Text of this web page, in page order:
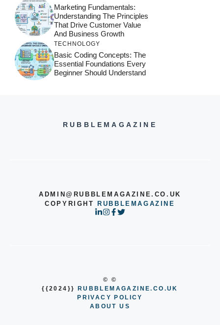
Marketing Fundamentals:
Understanding The Principles
That Drive Customer Value
And Business Growth
TECHNOLOGY
Basic Coding Concepts: The
Essential Foundations Every
Beginner Should Understand
RUBBLEMAGAZINE
ADMIN@RUBBLEMAGAZINE.CO.UK
COPYRIGHTRUBBLEMAGAZINE
© ©
{{2024}}
RUBBLEMAGAZINE.CO.UK
PRIVACY POLICY
ABOUT US